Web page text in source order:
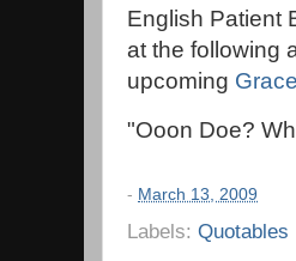
English Patient
at the following
upcoming
"Ooon Doe?
- March 13, 2009
Labels: Quotables